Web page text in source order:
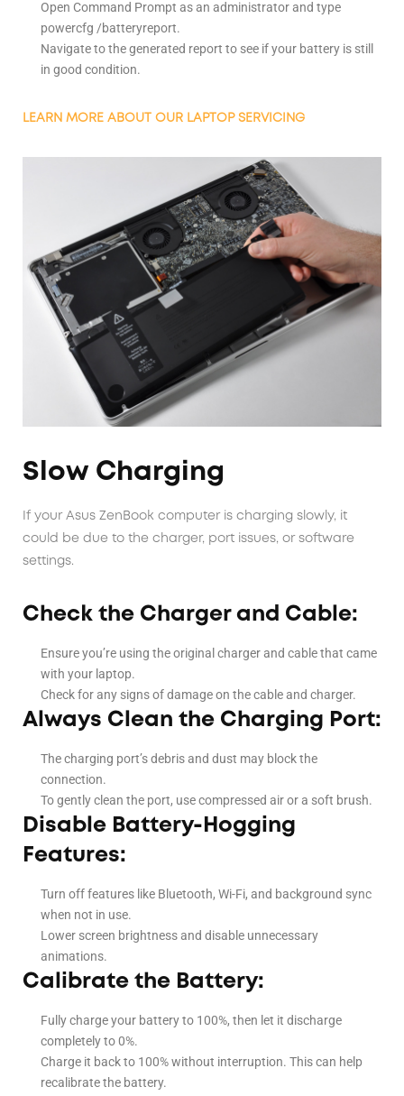
Open Command Prompt as an administrator and type
powercfg /batteryreport.
Navigate to the generated report to see if your battery is still
in good condition.
LEARN MORE ABOUT OUR LAPTOP SERVICING
Slow Charging
If your Asus ZenBook computer is charging slowly, it
could be due to the charger, port issues, or software
settings.
Check the Charger and Cable:
Ensure you’re using the original charger and cable that came
with your laptop.
Check for any signs of damage on the cable and charger.
Always Clean the Charging Port:
The charging port’s debris and dust may block the
connection.
To gently clean the port, use compressed air or a soft brush.
Disable Battery-Hogging
Features:
Turn off features like Bluetooth, Wi-Fi, and background sync
when not in use.
Lower screen brightness and disable unnecessary
animations.
Calibrate the Battery:
Fully charge your battery to 100%, then let it discharge
completely to 0%.
Charge it back to 100% without interruption. This can help
recalibrate the battery.